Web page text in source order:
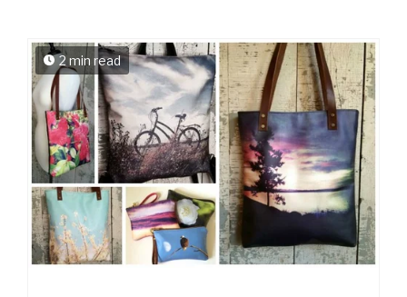
2 min read